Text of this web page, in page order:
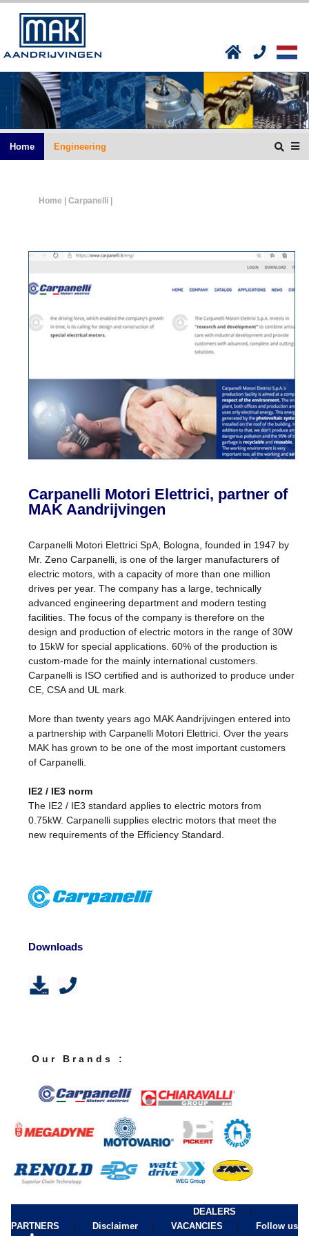
Home Engineering
Home | Carpanelli |
Carpanelli Motori Elettrici, partner of
MAK Aandrijvingen
Carpanelli Motori Elettrici SpA, Bologna, founded in 1947 by
Mr. Zeno Carpanelli, is one of the larger manufacturers of
electric motors, with a capacity of more than one million
drives per year. The company has a large, technically
advanced engineering department and modern testing
facilities. The focus of the company is therefore on the
design and production of electric motors in the range of 30W
to 15kW for special applications. 60% of the production is
custom-made for the mainly international customers.
Carpanelli is ISO certified and is authorized to produce under
CE, CSA and UL mark.
More than twenty years ago MAK Aandrijvingen entered into
a partnership with Carpanelli Motori Elettrici. Over the years
MAK has grown to be one of the most important customers
of Carpanelli.
IE2 / IE3 norm
The IE2 / IE3 standard applies to electric motors from
0.75kW. Carpanelli supplies electric motors that meet the
new requirements of the Efficiency Standard.
Downloads
O u r B r a n d s :
DEALERS |
PARTNERS | Disclaimer | VACANCIES | Follow us